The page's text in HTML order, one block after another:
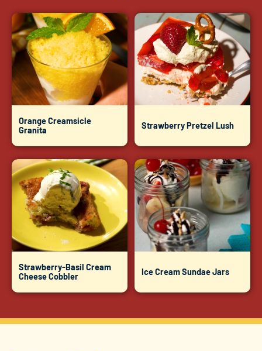
Orange Creamsicle
Granita
Strawberry Pretzel Lush
Strawberry-Basil Cream
Cheese Cobbler
Ice Cream Sundae Jars